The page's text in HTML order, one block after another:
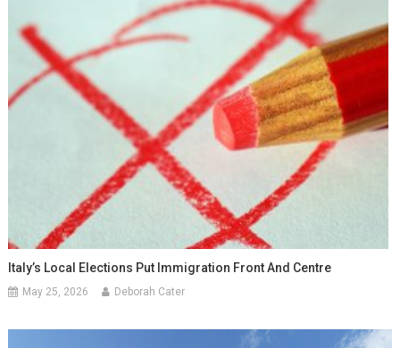
Italy’s Local Elections Put Immigration Front And Centre
May 25, 2026 Deborah Cater